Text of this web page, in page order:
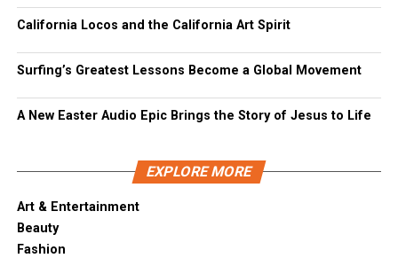
California Locos and the California Art Spirit
Surfing’s Greatest Lessons Become a Global Movement
A New Easter Audio Epic Brings the Story of Jesus to Life
EXPLORE MORE
Art & Entertainment
Beauty
Fashion